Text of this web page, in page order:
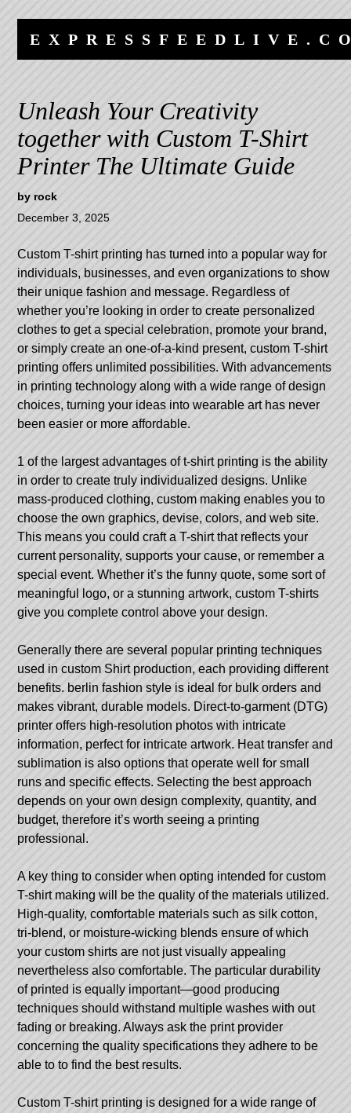
content
navigation
Unleash Your Creativity
together with Custom T-Shirt
Printer The Ultimate Guide
by rock
December 3, 2025
Custom T-shirt printing has turned into a popular way for
individuals, businesses, and even organizations to show
their unique fashion and message. Regardless of
whether you’re looking in order to create personalized
clothes to get a special celebration, promote your brand,
or simply create an one-of-a-kind present, custom T-shirt
printing offers unlimited possibilities. With advancements
in printing technology along with a wide range of design
choices, turning your ideas into wearable art has never
been easier or more affordable.
1 of the largest advantages of t-shirt printing is the ability
in order to create truly individualized designs. Unlike
mass-produced clothing, custom making enables you to
choose the own graphics, devise, colors, and web site.
This means you could craft a T-shirt that reflects your
current personality, supports your cause, or remember a
special event. Whether it’s the funny quote, some sort of
meaningful logo, or a stunning artwork, custom T-shirts
give you complete control above your design.
Generally there are several popular printing techniques
used in custom Shirt production, each providing different
benefits. berlin fashion style is ideal for bulk orders and
makes vibrant, durable models. Direct-to-garment (DTG)
printer offers high-resolution photos with intricate
information, perfect for intricate artwork. Heat transfer and
sublimation is also options that operate well for small
runs and specific effects. Selecting the best approach
depends on your own design complexity, quantity, and
budget, therefore it’s worth seeing a printing
professional.
A key thing to consider when opting intended for custom
T-shirt making will be the quality of the materials utilized.
High-quality, comfortable materials such as silk cotton,
tri-blend, or moisture-wicking blends ensure of which
your custom shirts are not just visually appealing
nevertheless also comfortable. The particular durability
of printed is equally important—good producing
techniques should withstand multiple washes with out
fading or breaking. Always ask the print provider
concerning the quality specifications they adhere to be
able to to find the best results.
Custom T-shirt printing is designed for a wide range of